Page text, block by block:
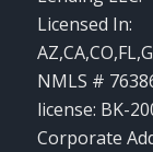
Licensed In:
NMLS #
license: BK-
Corporate